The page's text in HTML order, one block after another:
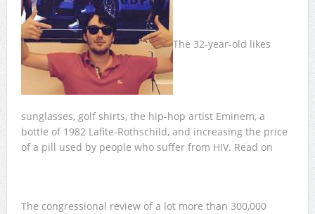
The 32-year-old likes
sunglasses, golf shirts, the hip-hop artist Eminem, a
bottle of 1982 Lafite-Rothschild, and increasing the price
of a pill used by people who suffer from HIV. Read on
The congressional review of a lot more than 300,000